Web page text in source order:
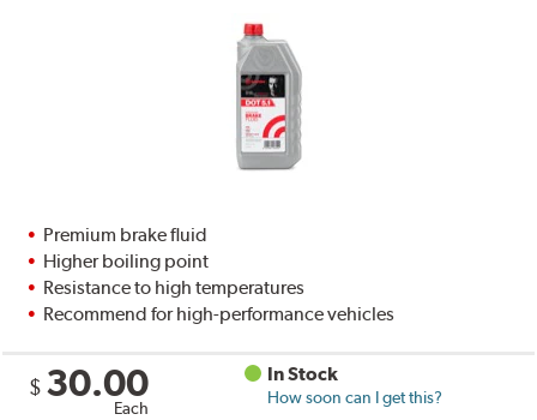
Premium brake fluid
Higher boiling point
Resistance to high temperatures
Recommend for high-performance vehicles
$ 30.00
Each
In Stock
How soon can I get this?